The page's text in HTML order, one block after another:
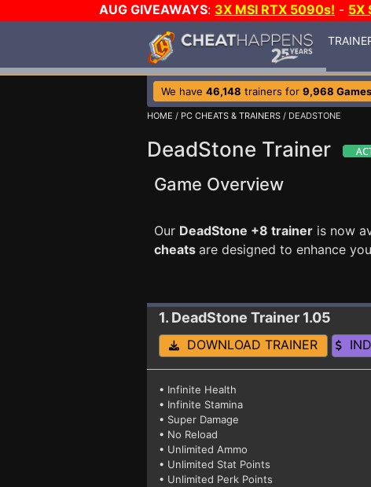
AUG GIVEAWAYS: 3X MSI RTX 5090s! - 5X
We have 46,148 trainers for 9,968 Games
HOME / PC CHEATS & TRAINERS / DEADSTONE
DeadStone Trainer
Game Overview
Our DeadStone +8 trainer is now
cheats are designed to enhance
1. DeadStone Trainer 1.05
DOWNLOAD TRAINER
• Infinite Health
• Infinite Stamina
• Super Damage
• No Reload
• Unlimited Ammo
• Unlimited Stat Points
• Unlimited Perk Points